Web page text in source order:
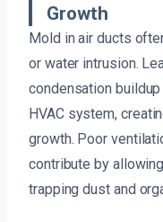
Growth
Mold in air ducts
or water intrusion.
condensation
HVAC system,
growth. Poor
contribute by
trapping dust and